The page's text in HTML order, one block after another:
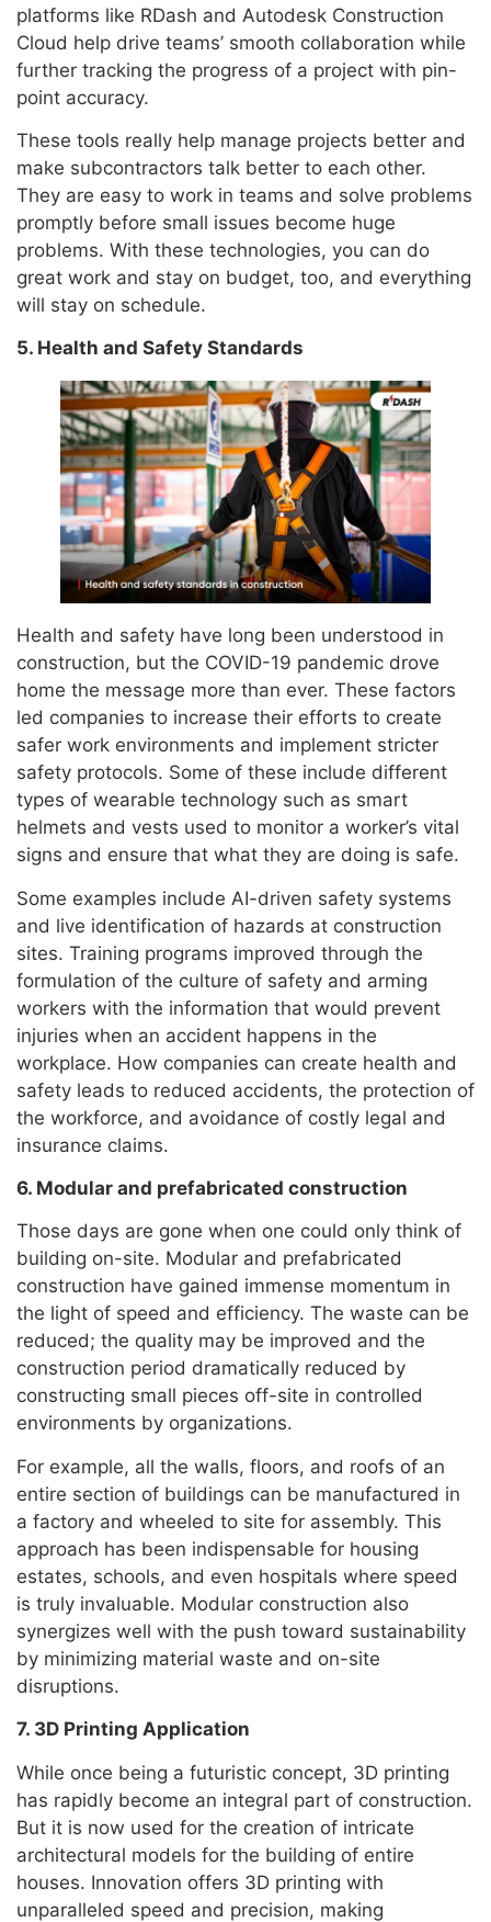
platforms like RDash and Autodesk Construction
Cloud help drive teams’ smooth collaboration while
further tracking the progress of a project with pin-
point accuracy.
These tools really help manage projects better and
make subcontractors talk better to each other.
They are easy to work in teams and solve problems
promptly before small issues become huge
problems. With these technologies, you can do
great work and stay on budget, too, and everything
will stay on schedule.
5. Health and Safety Standards
Health and safety have long been understood in
construction, but the COVID-19 pandemic drove
home the message more than ever. These factors
led companies to increase their efforts to create
safer work environments and implement stricter
safety protocols. Some of these include different
types of wearable technology such as smart
helmets and vests used to monitor a worker’s vital
signs and ensure that what they are doing is safe.
Some examples include AI-driven safety systems
and live identification of hazards at construction
sites. Training programs improved through the
formulation of the culture of safety and arming
workers with the information that would prevent
injuries when an accident happens in the
workplace. How companies can create health and
safety leads to reduced accidents, the protection of
the workforce, and avoidance of costly legal and
insurance claims.
6. Modular and prefabricated construction
Those days are gone when one could only think of
building on-site. Modular and prefabricated
construction have gained immense momentum in
the light of speed and efficiency. The waste can be
reduced; the quality may be improved and the
construction period dramatically reduced by
constructing small pieces off-site in controlled
environments by organizations.
For example, all the walls, floors, and roofs of an
entire section of buildings can be manufactured in
a factory and wheeled to site for assembly. This
approach has been indispensable for housing
estates, schools, and even hospitals where speed
is truly invaluable. Modular construction also
synergizes well with the push toward sustainability
by minimizing material waste and on-site
disruptions.
7. 3D Printing Application
While once being a futuristic concept, 3D printing
has rapidly become an integral part of construction.
But it is now used for the creation of intricate
architectural models for the building of entire
houses. Innovation offers 3D printing with
unparalleled speed and precision, making